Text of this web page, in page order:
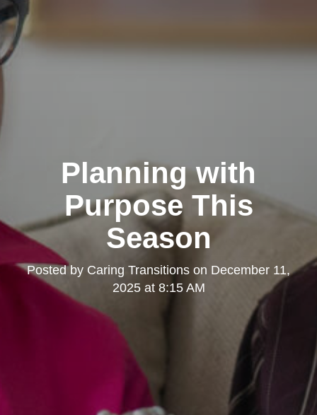
Planning with
Purpose This
Season
Posted by Caring Transitions on December 11,
2025 at 8:15 AM